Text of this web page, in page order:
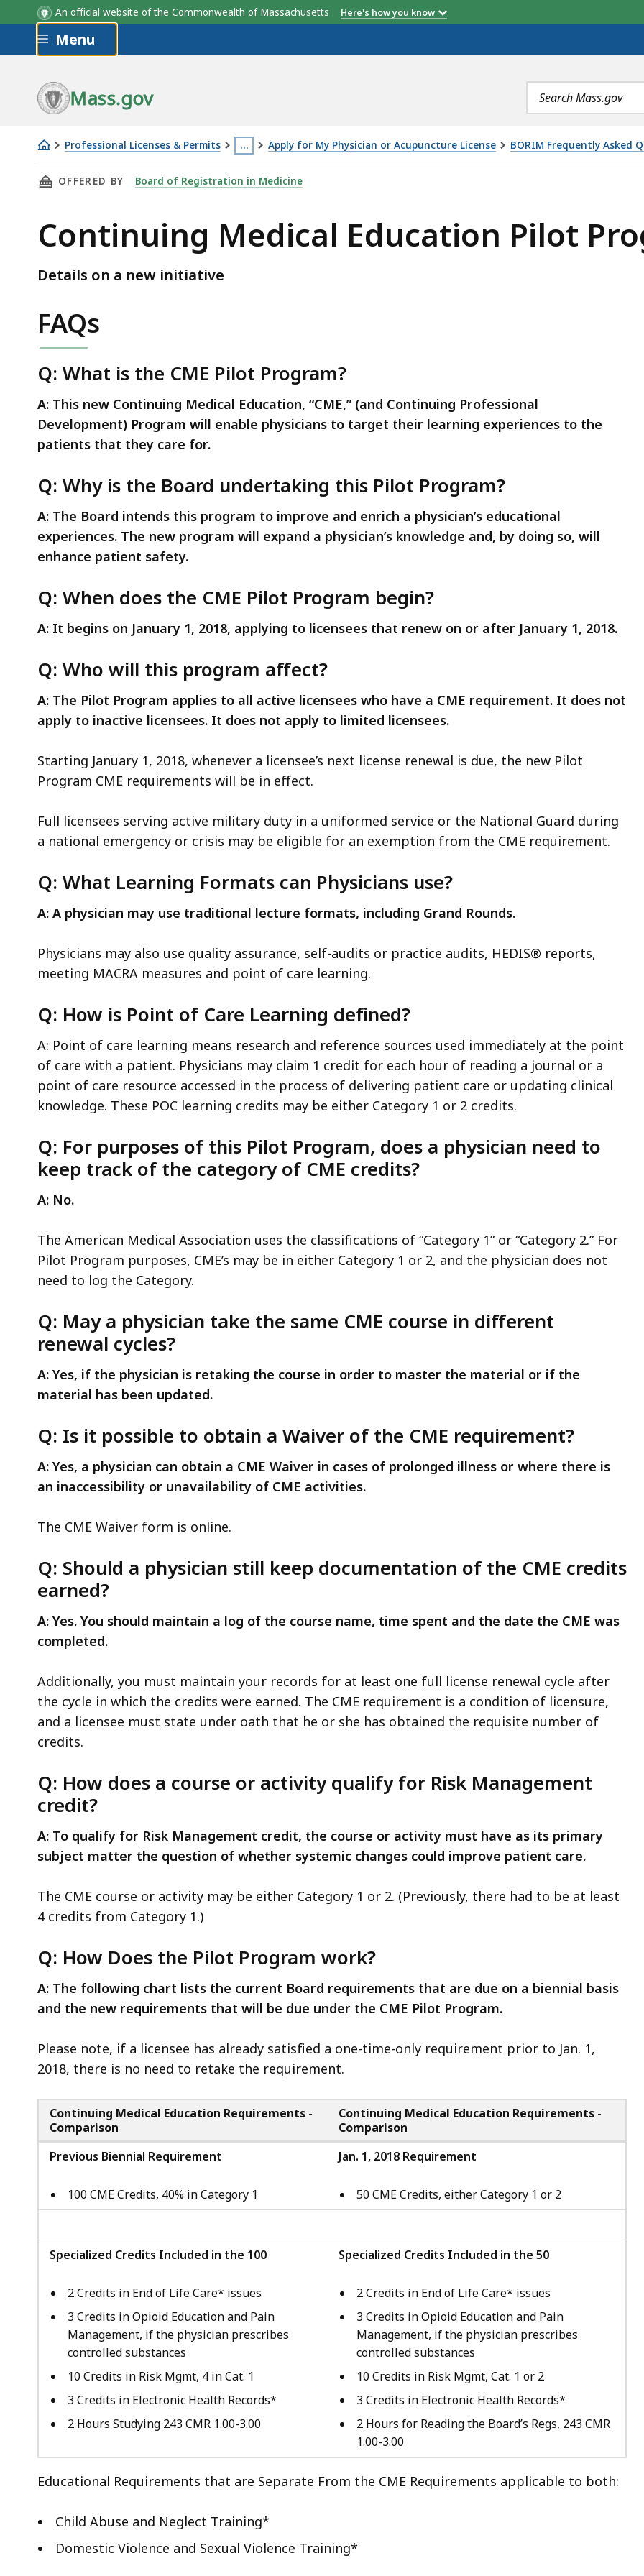
An official website of the Commonwealth of Massachusetts Here's how you know
Skip to main content
Menu
Mass.gov
Search
terms
Professional Licenses & Permits …
This
page
located
more
a
topic.
Some
page
currently
Use
this
show
and
all
Apply for My Physician or Acupuncture License BORIM Frequently Asked
Continuing
Medical
Pilot
Program
THIS PAGE, CONTINUING MEDICAL EDUCATION PILOT PROGRAM, IS
OFFERED BY Board of Registration in Medicine
Continuing Medical Education Pilot
Details on a new initiative
FAQs
Q: What is the CME Pilot Program?
A: This new Continuing Medical Education, “CME,” (and Continuing Professional
Development) Program will enable physicians to target their learning experiences to the
patients that they care for.
Q: Why is the Board undertaking this Pilot Program?
A: The Board intends this program to improve and enrich a physician’s educational
experiences. The new program will expand a physician’s knowledge and, by doing so, will
enhance patient safety.
Q: When does the CME Pilot Program begin?
A: It begins on January 1, 2018, applying to licensees that renew on or after January 1, 2018.
Q: Who will this program affect?
A: The Pilot Program applies to all active licensees who have a CME requirement. It does not
apply to inactive licensees. It does not apply to limited licensees.
Starting January 1, 2018, whenever a licensee’s next license renewal is due, the new Pilot
Program CME requirements will be in effect.
Full licensees serving active military duty in a uniformed service or the National Guard during
a national emergency or crisis may be eligible for an exemption from the CME requirement.
Q: What Learning Formats can Physicians use?
A: A physician may use traditional lecture formats, including Grand Rounds.
Physicians may also use quality assurance, self-audits or practice audits, HEDIS® reports,
meeting MACRA measures and point of care learning.
Q: How is Point of Care Learning defined?
A: Point of care learning means research and reference sources used immediately at the point
of care with a patient. Physicians may claim 1 credit for each hour of reading a journal or a
point of care resource accessed in the process of delivering patient care or updating clinical
knowledge. These POC learning credits may be either Category 1 or 2 credits.
Q: For purposes of this Pilot Program, does a physician need to
keep track of the category of CME credits?
A: No.
The American Medical Association uses the classifications of “Category 1” or “Category 2.” For
Pilot Program purposes, CME’s may be in either Category 1 or 2, and the physician does not
need to log the Category.
Q: May a physician take the same CME course in different
renewal cycles?
A: Yes, if the physician is retaking the course in order to master the material or if the
material has been updated.
Q: Is it possible to obtain a Waiver of the CME requirement?
A: Yes, a physician can obtain a CME Waiver in cases of prolonged illness or where there is
an inaccessibility or unavailability of CME activities.
The CME Waiver form is online.
Q: Should a physician still keep documentation of the CME credits
earned?
A: Yes. You should maintain a log of the course name, time spent and the date the CME was
completed.
Additionally, you must maintain your records for at least one full license renewal cycle after
the cycle in which the credits were earned. The CME requirement is a condition of licensure,
and a licensee must state under oath that he or she has obtained the requisite number of
credits.
Q: How does a course or activity qualify for Risk Management
credit?
A: To qualify for Risk Management credit, the course or activity must have as its primary
subject matter the question of whether systemic changes could improve patient care.
The CME course or activity may be either Category 1 or 2. (Previously, there had to be at least
4 credits from Category 1.)
Q: How Does the Pilot Program work?
A: The following chart lists the current Board requirements that are due on a biennial basis
and the new requirements that will be due under the CME Pilot Program.
Please note, if a licensee has already satisfied a one-time-only requirement prior to Jan. 1,
2018, there is no need to retake the requirement.
Continuing Medical Education Requirements -
Comparison
Continuing Medical Education Requirements -
Comparison
Previous Biennial Requirement
100 CME Credits, 40% in Category 1
Jan. 1, 2018 Requirement
50 CME Credits, either Category 1 or 2
Specialized Credits Included in the 100
2 Credits in End of Life Care* issues
3 Credits in Opioid Education and Pain
Management, if the physician prescribes
controlled substances
10 Credits in Risk Mgmt, 4 in Cat. 1
3 Credits in Electronic Health Records*
2 Hours Studying 243 CMR 1.00-3.00
Specialized Credits Included in the 50
2 Credits in End of Life Care* issues
3 Credits in Opioid Education and Pain
Management, if the physician prescribes
controlled substances
10 Credits in Risk Mgmt, Cat. 1 or 2
3 Credits in Electronic Health Records*
2 Hours for Reading the Board’s Regs, 243 CMR
1.00-3.00
Continuing Medical Education Requirements -
Comparison
Continuing Medical Education Requirements -
Comparison
Educational Requirements that are Separate From the CME Requirements applicable to both:
Child Abuse and Neglect Training*
Domestic Violence and Sexual Violence Training*